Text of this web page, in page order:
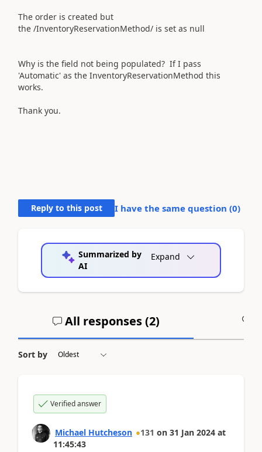
The order is created but
the /InventoryReservationMethod/ is set as null
Why is the field not being populated? If I pass
'Automatic' as the InventoryReservationMethod this
works.
Thank you.
Reply to this post I have the same question (0)
Summarized by
AI
Expand
All responses (2)
Sort by
Verified answer
Michael Hutcheson 131 on 31 Jan 2024 at
11:45:43